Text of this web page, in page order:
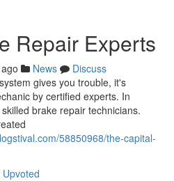
Repair Experts
News
Discuss
gives you trouble, it's
by certified experts. In
brake repair technicians.
58850968/the-capital-